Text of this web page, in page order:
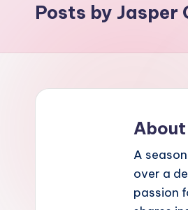
Posts by Jasper
A
over a
passion